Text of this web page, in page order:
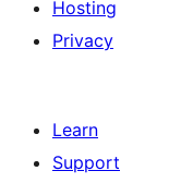
Hosting
Privacy
Learn
Support